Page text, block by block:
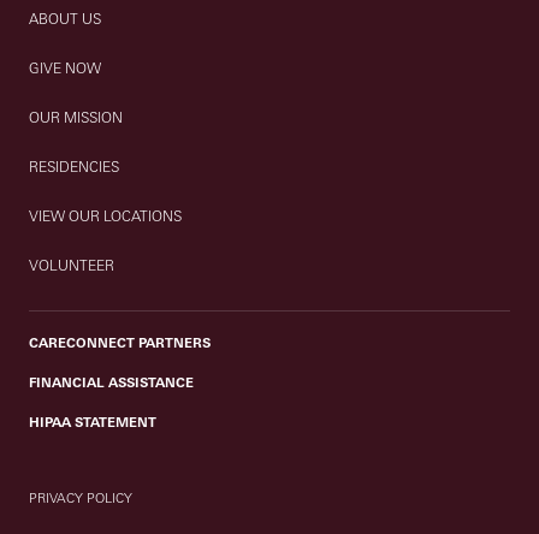
ABOUT US
GIVE NOW
OUR MISSION
RESIDENCIES
VIEW OUR LOCATIONS
VOLUNTEER
CARECONNECT PARTNERS
FINANCIAL ASSISTANCE
HIPAA STATEMENT
PRIVACY POLICY